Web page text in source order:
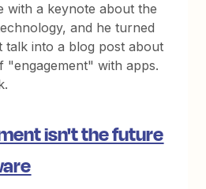
with a keynote about the
and he turned
talk into a blog post about
"engagement" with apps.
isn't the future